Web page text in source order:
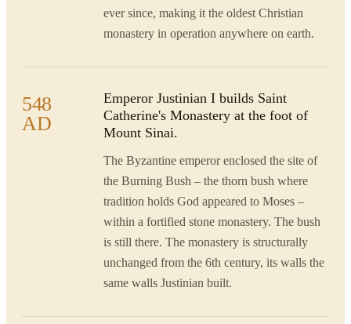
ever since, making it the oldest Christian
monastery in operation anywhere on earth.
548
AD
Emperor Justinian I builds Saint
Catherine's Monastery at the foot of
Mount Sinai.
The Byzantine emperor enclosed the site of
the Burning Bush – the thorn bush where
tradition holds God appeared to Moses –
within a fortified stone monastery. The bush
is still there. The monastery is structurally
unchanged from the 6th century, its walls the
same walls Justinian built.